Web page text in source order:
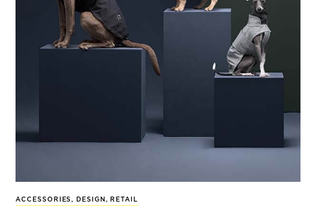
ACCESSORIES , DESIGN , RETAIL